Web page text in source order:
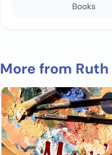
Books
More from Ruth